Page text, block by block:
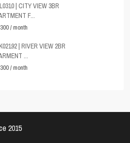
| CITY VIEW 3BR
F...
/ month
| RIVER VIEW 2BR
...
/ month
2015